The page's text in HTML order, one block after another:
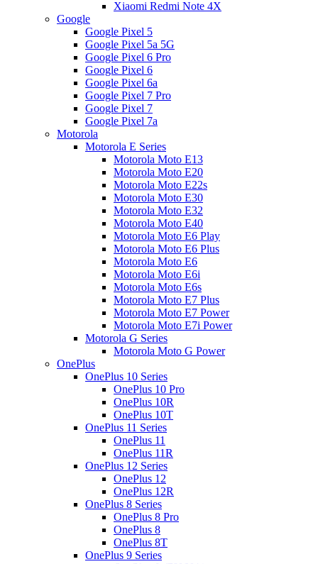
Xiaomi Redmi Note 4X
Google
Google Pixel 5
Google Pixel 5a 5G
Google Pixel 6 Pro
Google Pixel 6
Google Pixel 6a
Google Pixel 7 Pro
Google Pixel 7
Google Pixel 7a
Motorola
Motorola E Series
Motorola Moto E13
Motorola Moto E20
Motorola Moto E22s
Motorola Moto E30
Motorola Moto E32
Motorola Moto E40
Motorola Moto E6 Play
Motorola Moto E6 Plus
Motorola Moto E6
Motorola Moto E6i
Motorola Moto E6s
Motorola Moto E7 Plus
Motorola Moto E7 Power
Motorola Moto E7i Power
Motorola G Series
Motorola Moto G Power
OnePlus
OnePlus 10 Series
OnePlus 10 Pro
OnePlus 10R
OnePlus 10T
OnePlus 11 Series
OnePlus 11
OnePlus 11R
OnePlus 12 Series
OnePlus 12
OnePlus 12R
OnePlus 8 Series
OnePlus 8 Pro
OnePlus 8
OnePlus 8T
OnePlus 9 Series